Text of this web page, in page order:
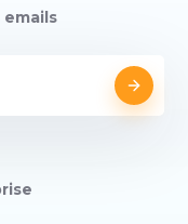
emails